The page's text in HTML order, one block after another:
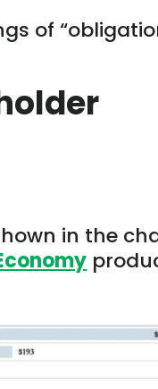
of
in the